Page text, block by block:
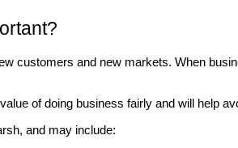
customers and new markets. When
of doing business fairly and will help
and may include: